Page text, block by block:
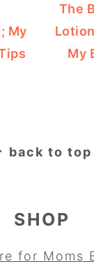
My
The
My
back to top
SHOP
for Moms